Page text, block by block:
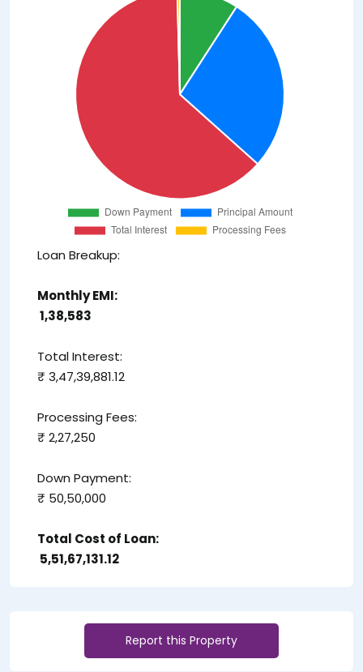
Loan Breakup:
Monthly EMI:
₹ 1,38,583
Total Interest:
₹ 3,47,39,881.12
Processing Fees:
₹ 2,27,250
Down Payment:
₹ 50,50,000
Total Cost of Loan:
₹ 5,51,67,131.12
Report this Property